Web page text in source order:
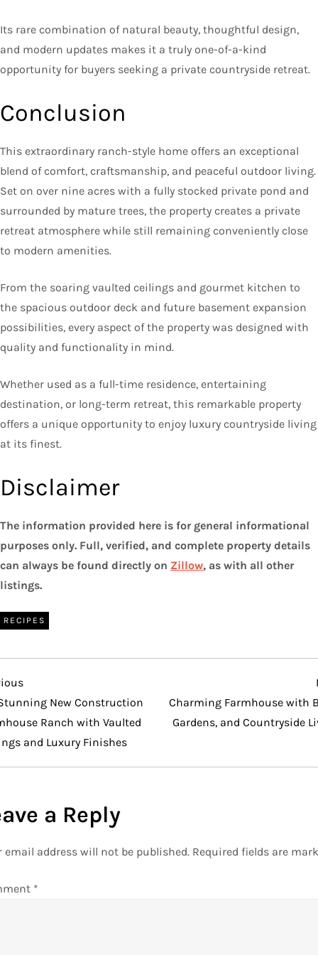
Its rare combination of natural beauty, thoughtful design,
and modern updates makes it a truly one-of-a-kind
opportunity for buyers seeking a private countryside retreat.
Conclusion
This extraordinary ranch-style home offers an exceptional
blend of comfort, craftsmanship, and peaceful outdoor living.
Set on over nine acres with a fully stocked private pond and
surrounded by mature trees, the property creates a private
retreat atmosphere while still remaining conveniently close
to modern amenities.
From the soaring vaulted ceilings and gourmet kitchen to
the spacious outdoor deck and future basement expansion
possibilities, every aspect of the property was designed with
quality and functionality in mind.
Whether used as a full-time residence, entertaining
destination, or long-term retreat, this remarkable property
offers a unique opportunity to enjoy luxury countryside living
at its finest.
Disclaimer
The information provided here is for general informational
purposes only. Full, verified, and complete property details
can always be found directly on Zillow, as with all other
listings.
RECIPES
New Construction
Ranch with Vaulted
and Luxury Finishes
Charming Farmhouse with
Gardens, and Countryside
a Reply
email address will not be published. Required fields are
*